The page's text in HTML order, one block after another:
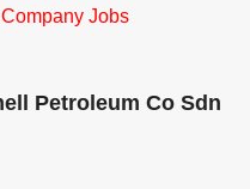
Jobs
Petroleum Co Sdn